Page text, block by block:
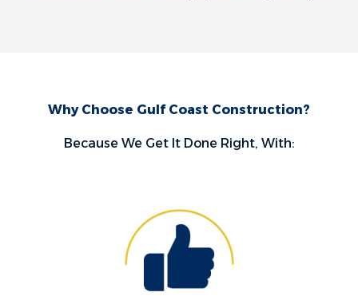
Why Choose Gulf Coast Construction?
Because We Get It Done Right, With: